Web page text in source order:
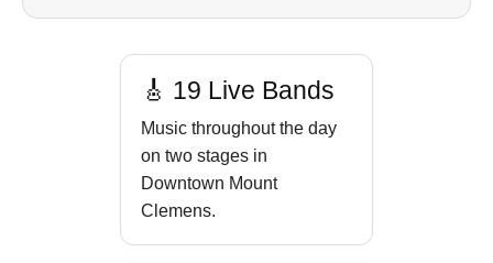
🎸 19 Live Bands
Music throughout the day
on two stages in
Downtown Mount
Clemens.